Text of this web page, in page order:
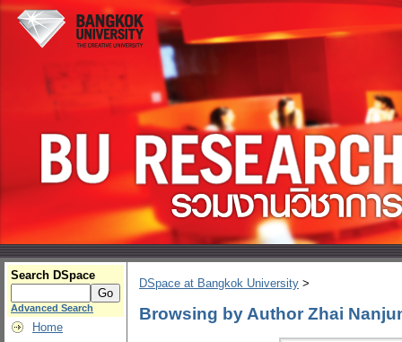
Search DSpace
Advanced Search
Home
DSpace at Bangkok University >
Browsing by Author Zhai